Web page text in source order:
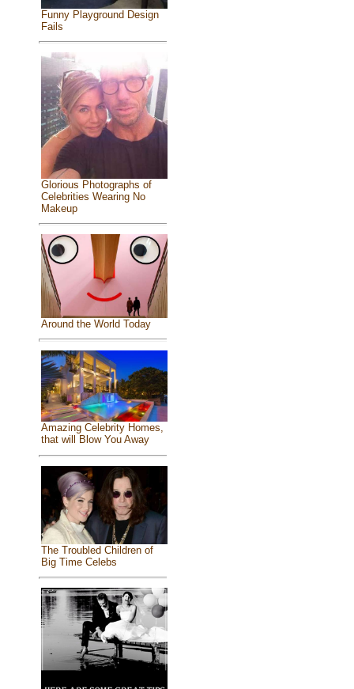
Funny Playground Design
Fails
Glorious Photographs of
Celebrities Wearing No
Makeup
Around the World Today
Amazing Celebrity Homes,
that will Blow You Away
The Troubled Children of
Big Time Celebs